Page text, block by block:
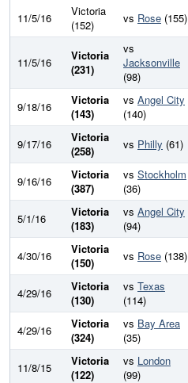
11/5/16
Victoria
(152)
vs Rose (155)
11/5/16
Victoria
(231)
vs
Jacksonville
(98)
9/18/16
Victoria
(143)
vs Angel City
(140)
9/17/16
Victoria
(258)
vs Philly (61)
9/16/16
Victoria
(387)
vs Stockholm
(36)
5/1/16
Victoria
(183)
vs Angel City
(94)
4/30/16
Victoria
(150)
vs Rose (138)
4/29/16
Victoria
(130)
vs Texas
(114)
4/29/16
Victoria
(324)
vs Bay Area
(35)
11/8/15
Victoria
(122)
vs London
(99)